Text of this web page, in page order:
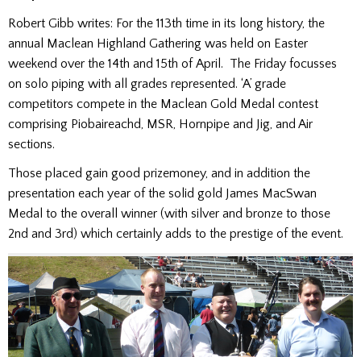
Robert Gibb writes: For the 113th time in its long history, the
annual Maclean Highland Gathering was held on Easter
weekend over the 14th and 15th of April. The Friday focusses
on solo piping with all grades represented. ‘A’ grade
competitors compete in the Maclean Gold Medal contest
comprising Piobaireachd, MSR, Hornpipe and Jig, and Air
sections.
Those placed gain good prizemoney, and in addition the
presentation each year of the solid gold James MacSwan
Medal to the overall winner (with silver and bronze to those
2nd and 3rd) which certainly adds to the prestige of the event.